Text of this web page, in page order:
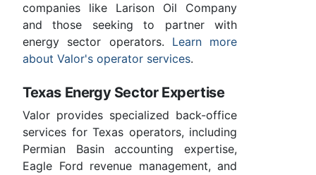
companies like Larison Oil Company
and those seeking to partner with
energy sector operators. Learn more
about Valor's operator services.
Texas Energy Sector Expertise
Valor provides specialized back-office
services for Texas operators, including
Permian Basin accounting expertise,
Eagle Ford revenue management, and